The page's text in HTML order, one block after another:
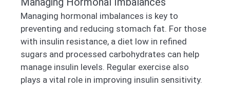
Managing hormonal imbalances is key to
preventing and reducing stomach fat. For those
with insulin resistance, a diet low in refined
sugars and processed carbohydrates can help
manage insulin levels. Regular exercise also
plays a vital role in improving insulin sensitivity.